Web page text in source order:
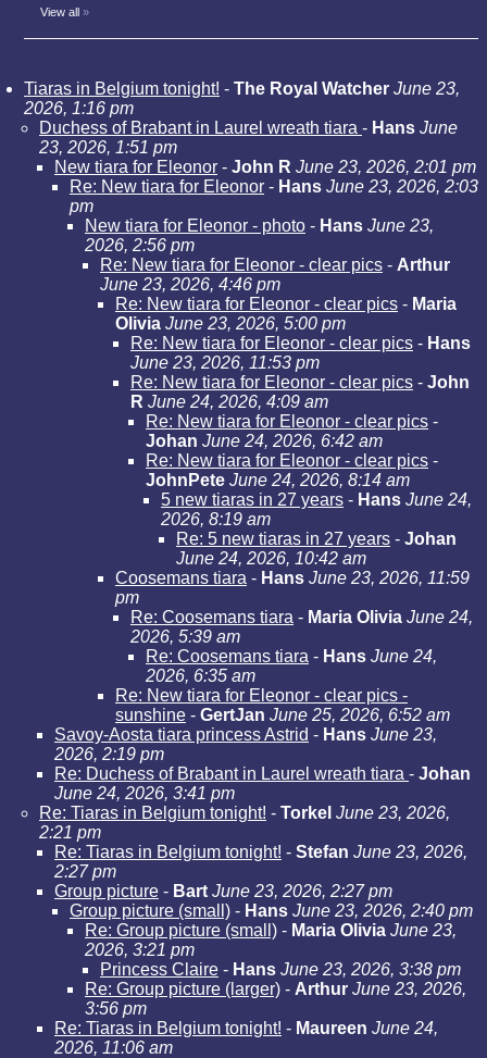
View all »
Tiaras in Belgium tonight! - The Royal Watcher June 23,
2026, 1:16 pm
Duchess of Brabant in Laurel wreath tiara - Hans June
23, 2026, 1:51 pm
New tiara for Eleonor - John R June 23, 2026, 2:01 pm
Re: New tiara for Eleonor - Hans June 23, 2026, 2:03
pm
New tiara for Eleonor - photo - Hans June 23,
2026, 2:56 pm
Re: New tiara for Eleonor - clear pics - Arthur
June 23, 2026, 4:46 pm
Re: New tiara for Eleonor - clear pics - Maria
Olivia June 23, 2026, 5:00 pm
Re: New tiara for Eleonor - clear pics - Hans
June 23, 2026, 11:53 pm
Re: New tiara for Eleonor - clear pics - John
R June 24, 2026, 4:09 am
Re: New tiara for Eleonor - clear pics -
Johan June 24, 2026, 6:42 am
Re: New tiara for Eleonor - clear pics -
JohnPete June 24, 2026, 8:14 am
5 new tiaras in 27 years - Hans June 24,
2026, 8:19 am
Re: 5 new tiaras in 27 years - Johan
June 24, 2026, 10:42 am
Coosemans tiara - Hans June 23, 2026, 11:59
pm
Re: Coosemans tiara - Maria Olivia June 24,
2026, 5:39 am
Re: Coosemans tiara - Hans June 24,
2026, 6:35 am
Re: New tiara for Eleonor - clear pics -
sunshine - GertJan June 25, 2026, 6:52 am
Savoy-Aosta tiara princess Astrid - Hans June 23,
2026, 2:19 pm
Re: Duchess of Brabant in Laurel wreath tiara - Johan
June 24, 2026, 3:41 pm
Re: Tiaras in Belgium tonight! - Torkel June 23, 2026,
2:21 pm
Re: Tiaras in Belgium tonight! - Stefan June 23, 2026,
2:27 pm
Group picture - Bart June 23, 2026, 2:27 pm
Group picture (small) - Hans June 23, 2026, 2:40 pm
Re: Group picture (small) - Maria Olivia June 23,
2026, 3:21 pm
Princess Claire - Hans June 23, 2026, 3:38 pm
Re: Group picture (larger) - Arthur June 23, 2026,
3:56 pm
Re: Tiaras in Belgium tonight! - Maureen June 24,
2026, 11:06 am